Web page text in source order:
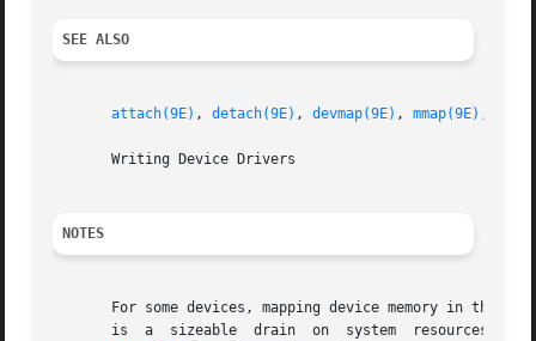
SEE ALSO
attach(9E) , detach(9E) , devmap(9E) , mmap(9E) ,
       Writing Device Drivers
NOTES
For some devices, mapping device memory in the
       is  a  sizeable	drain  on  system  resources.  This is especially true for devices with a large amount of physical address space. Refer to